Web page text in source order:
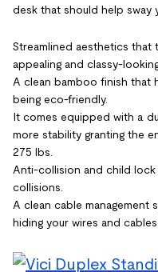
desk that should help sway
Streamlined aesthetics that
appealing and classy-
A clean bamboo finish that
being eco-friendly.
It comes equipped with a
more stability granting the
275 lbs.
Anti-collision and child
collisions.
A clean cable
hiding your wires and